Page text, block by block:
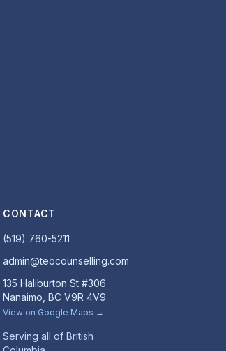
CONTACT
(519) 760-5211
admin@teocounselling.com
135 Haliburton St #306
Nanaimo, BC V9R 4V9
View on Google Maps →
Serving all of British